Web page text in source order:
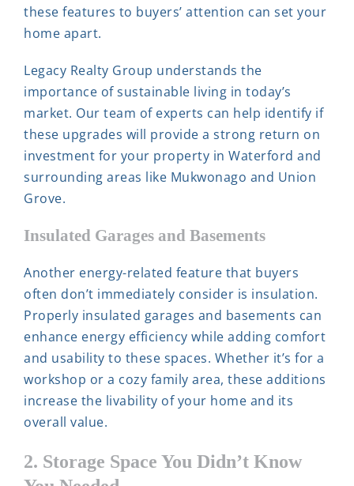
these features to buyers’ attention can set your
home apart.
Legacy Realty Group understands the
importance of sustainable living in today’s
market. Our team of experts can help identify if
these upgrades will provide a strong return on
investment for your property in Waterford and
surrounding areas like Mukwonago and Union
Grove.
Insulated Garages and Basements
Another energy-related feature that buyers
often don’t immediately consider is insulation.
Properly insulated garages and basements can
enhance energy efficiency while adding comfort
and usability to these spaces. Whether it’s for a
workshop or a cozy family area, these additions
increase the livability of your home and its
overall value.
2. Storage Space You Didn’t Know